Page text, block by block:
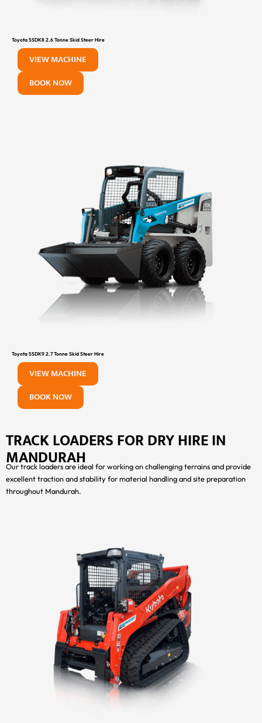
Toyota 5SDK8 2.6 Tonne Skid Steer Hire
VIEW MACHINE
BOOK NOW
Toyota 5SDK9 2.7 Tonne Skid Steer Hire
VIEW MACHINE
BOOK NOW
TRACK LOADERS FOR DRY HIRE IN
MANDURAH
Our track loaders are ideal for working on challenging terrains and provide
excellent traction and stability for material handling and site preparation
throughout Mandurah.